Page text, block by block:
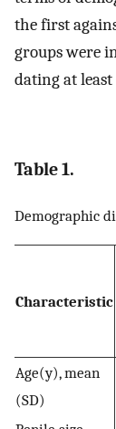
the first
groups were
dating at
Table 1.
Demographic
Characteristic
Age(y), mean
(SD)